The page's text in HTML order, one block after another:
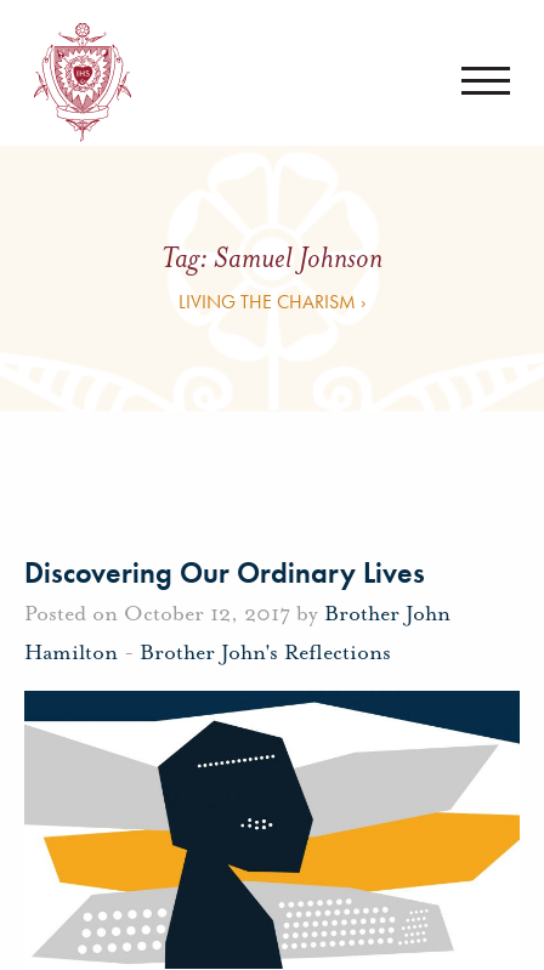
Tag:Samuel Johnson
LIVING THE CHARISM ›
Discovering Our Ordinary Lives
Posted on October 12, 2017 by Brother John
Hamilton - Brother John's Reflections